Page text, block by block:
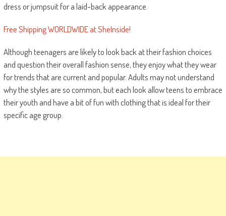
dress or jumpsuit for a laid-back appearance.
Free Shipping WORLDWIDE at SheInside!
Although teenagers are likely to look back at their fashion choices
and question their overall fashion sense, they enjoy what they wear
for trends that are current and popular. Adults may not understand
why the styles are so common, but each look allow teens to embrace
their youth and have a bit of fun with clothing that is ideal for their
specific age group.